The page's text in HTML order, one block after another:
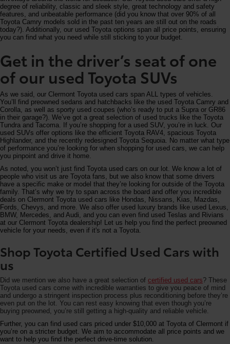
degree of reliability, classic and sleek style, great technology and safety
features, and unbeatable performance (did you know that over 90% of all
Toyota Camry models sold in the past ten years are still out on the roads
today?). Additionally, our used Toyota options span all price points, ensuring
you can find what you need while still sticking to your budget.
Get in the driver’s seat of one
of our used Toyota SUVs
As we said, our Clermont Toyota used cars span ALL types of vehicles.
You’ll find preowned sedans and hatchbacks like the used Toyota Camry and
Corolla, as well as sporty used coupes (who’s ready to put a Supra or GR86
in their garage?). We’ve got a great selection of used trucks like the Toyota
Tundra and Tacoma. If you’re shopping for a used SUV, you’re in luck. Our
used SUVs offer options like the efficient Toyota RAV4, spacious Toyota
Highlander, and the recently redesigned Toyota Sequoia. No matter what type
of performance you’re looking for when shopping for used cars, we can help
you pinpoint and drive it home.
As noted, you won’t just find Toyota used cars on our lot. We know a lot of
people who visit us are Toyota fans, but we also know that some drivers
have a specific make or model that they’re looking for outside of the Toyota
family. That’s why we try to span across the board and offer you incredible
deals on Clermont Toyota used cars like Hondas, Nissans, Kias, Mazdas,
Fords, Chevys, and more. We also offer used luxury brands like used Lexus,
BMW, Mercedes, and Audi, and you can even find used Teslas and Rivians
at our Clermont Toyota dealership! Let us help you find the perfect preowned
vehicle for your needs, even if it's not a Toyota.
Shop Toyota Certified Used Cars with
us
Did we mention we also have a great selection of certified used cars? These
Toyota used cars come with incredible warranties to give you peace of mind
and undergo a stringent inspection process plus reconditioning before they’re
even put on the lot. You can rest easy knowing that even though you’re
buying preowned, you’re still getting a high-quality and reliable vehicle.
Further, you can find used cars priced under $10,000 at Toyota of Clermont if
you’re on a stricter budget. We aim to accommodate all price points and we
want to help you find the perfect drive-time solution.